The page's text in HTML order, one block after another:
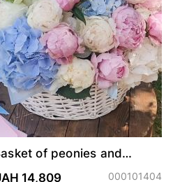
of peonies and
14,809
000101404